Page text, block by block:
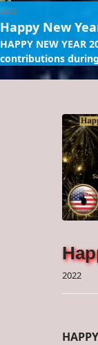
2022
Happy New
HAPPY NEW YEAR
contributions during
2022